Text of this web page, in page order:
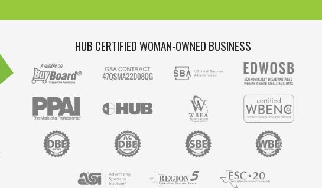
HUB CERTIFIED WOMAN-OWNED BUSINESS